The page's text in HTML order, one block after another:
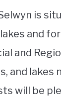
is
and
and
and lakes
will be